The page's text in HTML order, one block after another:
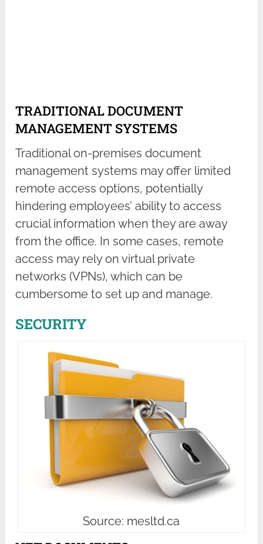
TRADITIONAL DOCUMENT
MANAGEMENT SYSTEMS
Traditional on-premises document
management systems may offer limited
remote access options, potentially
hindering employees’ ability to access
crucial information when they are away
from the office. In some cases, remote
access may rely on virtual private
networks (VPNs), which can be
cumbersome to set up and manage.
SECURITY
Source: mesltd.ca